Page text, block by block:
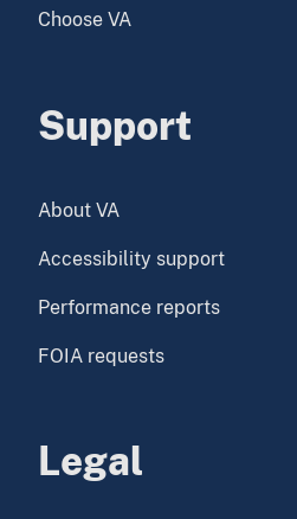
Choose VA
Support
About VA
Accessibility support
Performance reports
FOIA requests
Legal